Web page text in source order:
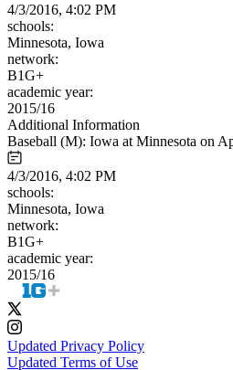
4/3/2016, 4:02 PM
schools:
Minnesota, Iowa
network:
B1G+
academic year:
2015/16
Additional Information
Baseball (M): Iowa at Minnesota on
4/3/2016, 4:02 PM
schools:
Minnesota, Iowa
network:
B1G+
academic year:
2015/16
Updated Privacy Policy
Updated Terms of Use